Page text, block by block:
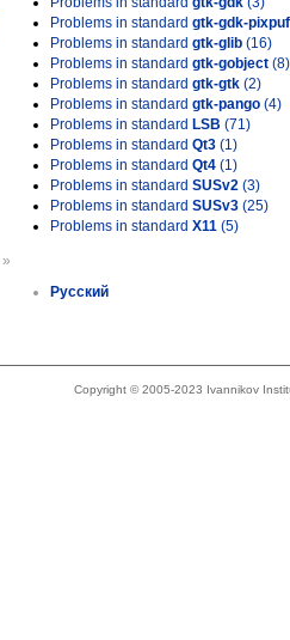
Problems in standard gtk-gdk-pixpuf
Problems in standard gtk-glib (16)
Problems in standard gtk-gobject (8)
Problems in standard gtk-gtk (2)
Problems in standard gtk-pango (4)
Problems in standard LSB (71)
Problems in standard Qt3 (1)
Problems in standard Qt4 (1)
Problems in standard SUSv2 (3)
Problems in standard SUSv3 (25)
Problems in standard X11 (5)
»
Русский
Copyright © 2005-2023 Ivannikov